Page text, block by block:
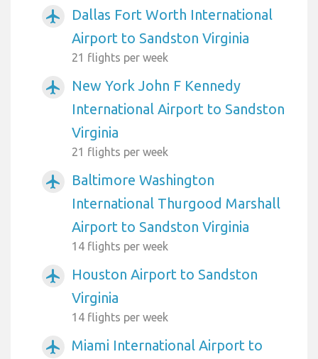
airplanemode_active
Dallas Fort Worth International
Airport to Sandston Virginia
21 flights per week
airplanemode_active
New York John F Kennedy
International Airport to Sandston
Virginia
21 flights per week
airplanemode_active
Baltimore Washington
International Thurgood Marshall
Airport to Sandston Virginia
14 flights per week
airplanemode_active
Houston Airport to Sandston
Virginia
14 flights per week
airplanemode_active
Miami International Airport to